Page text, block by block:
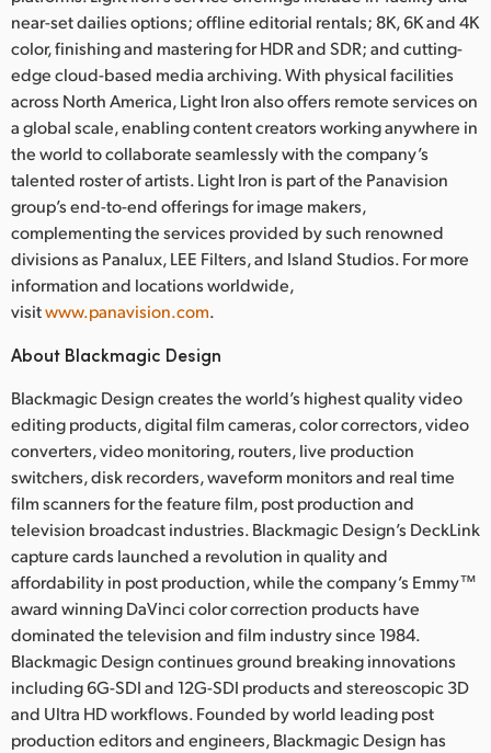
near-set dailies options; offline editorial rentals; 8K, 6K and 4K
color, finishing and mastering for HDR and SDR; and cutting-
edge cloud-based media archiving. With physical facilities
across North America, Light Iron also offers remote services on
a global scale, enabling content creators working anywhere in
the world to collaborate seamlessly with the company’s
talented roster of artists. Light Iron is part of the Panavision
group’s end-to-end offerings for image makers,
complementing the services provided by such renowned
divisions as Panalux, LEE Filters, and Island Studios. For more
information and locations worldwide,
visitwww.panavision.com.
About Blackmagic Design
Blackmagic Design creates the world’s highest quality video
editing products, digital film cameras, color correctors, video
converters, video monitoring, routers, live production
switchers, disk recorders, waveform monitors and real time
film scanners for the feature film, post production and
television broadcast industries. Blackmagic Design’s DeckLink
capture cards launched a revolution in quality and
affordability in post production, while the company’s Emmy™
award winning DaVinci color correction products have
dominated the television and film industry since 1984.
Blackmagic Design continues ground breaking innovations
including 6G-SDI and 12G-SDI products and stereoscopic 3D
and Ultra HD workflows. Founded by world leading post
production editors and engineers, Blackmagic Design has